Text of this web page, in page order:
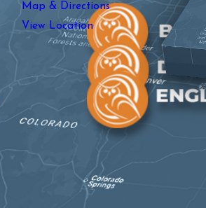
Map & Directions
View Location